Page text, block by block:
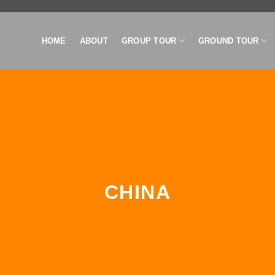
HOME ABOUT GROUP TOUR GROUND TOUR
CHINA